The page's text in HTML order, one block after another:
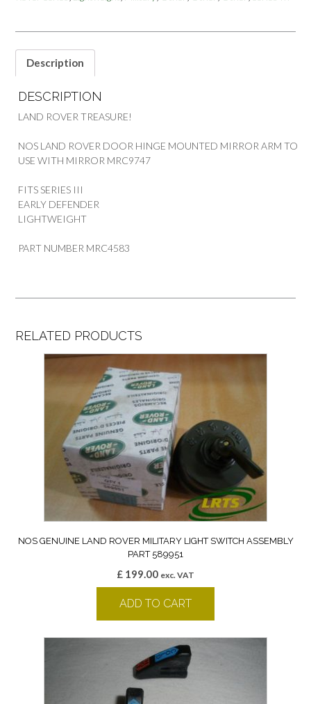
Description
DESCRIPTION
LAND ROVER TREASURE!
NOS LAND ROVER DOOR HINGE MOUNTED MIRROR ARM TO
USE WITH MIRROR MRC9747
FITS SERIES III
EARLY DEFENDER
LIGHTWEIGHT
PART NUMBER MRC4583
RELATED PRODUCTS
NOS GENUINE LAND ROVER MILITARY LIGHT SWITCH ASSEMBLY
PART 589951
£ 199.00 exc. VAT
ADD TO CART